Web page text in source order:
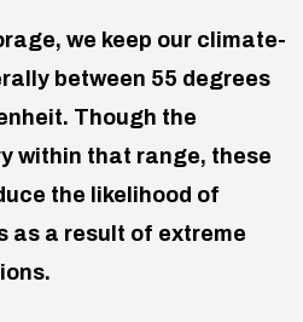
we keep our climate-
between 55 degrees
Though the
within that range, these
the likelihood of
as a result of extreme